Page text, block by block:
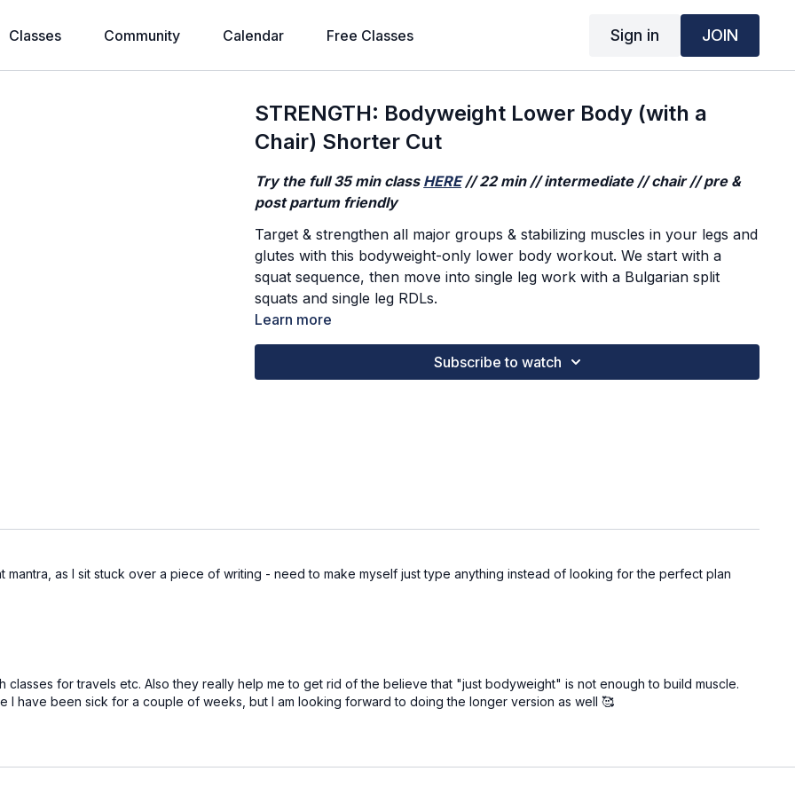
Classes Community Calendar Free Classes Sign in JOIN
STRENGTH: Bodyweight Lower Body (with a
Chair) Shorter Cut
Try the full 35 min class HERE// 22 min // intermediate // chair // pre &
post partum friendly
Target & strengthen all major groups & stabilizing muscles in your legs and
glutes with this bodyweight-only lower body workout. We start with a
squat sequence, then move into single leg work with a Bulgarian split
squats and single leg RDLs.
Learn more
Subscribe to watch
mantra, as I sit stuck over a piece of writing - need to make myself just type anything instead of looking for the perfect plan
classes for travels etc. Also they really help me to get rid of the believe that "just bodyweight" is not enough to build muscle.
I have been sick for a couple of weeks, but I am looking forward to doing the longer version as well 🥰